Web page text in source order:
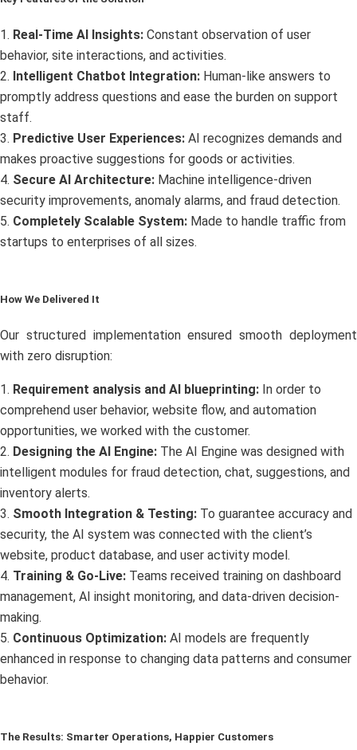
1. Real-Time AI Insights: Constant observation of user
behavior, site interactions, and activities.
2. Intelligent Chatbot Integration: Human-like answers to
promptly address questions and ease the burden on support
staff.
3. Predictive User Experiences: AI recognizes demands and
makes proactive suggestions for goods or activities.
4. Secure AI Architecture: Machine intelligence-driven
security improvements, anomaly alarms, and fraud detection.
5. Completely Scalable System: Made to handle traffic from
startups to enterprises of all sizes.
How We Delivered It
Our structured implementation ensured smooth deployment
with zero disruption:
1. Requirement analysis and AI blueprinting: In order to
comprehend user behavior, website flow, and automation
opportunities, we worked with the customer.
2. Designing the AI Engine: The AI Engine was designed with
intelligent modules for fraud detection, chat, suggestions, and
inventory alerts.
3. Smooth Integration & Testing: To guarantee accuracy and
security, the AI system was connected with the client’s
website, product database, and user activity model.
4. Training & Go-Live: Teams received training on dashboard
management, AI insight monitoring, and data-driven decision-
making.
5. Continuous Optimization: AI models are frequently
enhanced in response to changing data patterns and consumer
behavior.
The Results: Smarter Operations, Happier Customers